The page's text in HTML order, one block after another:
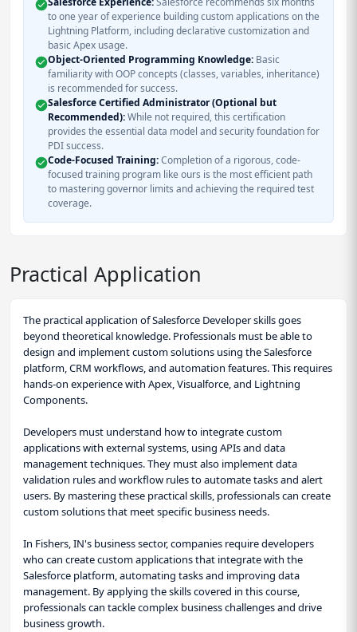
to one year of experience building custom applications on the
Lightning Platform, including declarative customization and
basic Apex usage.
Object-Oriented Programming Knowledge: Basic
familiarity with OOP concepts (classes, variables, inheritance)
is recommended for success.
Salesforce Certified Administrator (Optional but
Recommended):While not required, this certification
provides the essential data model and security foundation for
PDI success.
Code-Focused Training:Completion of a rigorous, code-
focused training program like ours is the most efficient path
to mastering governor limits and achieving the required test
coverage.
Practical Application
The practical application of Salesforce Developer skills goes
beyond theoretical knowledge. Professionals must be able to
design and implement custom solutions using the Salesforce
platform, CRM workflows, and automation features. This requires
hands-on experience with Apex, Visualforce, and Lightning
Components.
Developers must understand how to integrate custom
applications with external systems, using APIs and data
management techniques. They must also implement data
validation rules and workflow rules to automate tasks and alert
users. By mastering these practical skills, professionals can create
custom solutions that meet specific business needs.
In Fishers, IN's business sector, companies require developers
who can create custom applications that integrate with the
Salesforce platform, automating tasks and improving data
management. By applying the skills covered in this course,
professionals can tackle complex business challenges and drive
business growth.